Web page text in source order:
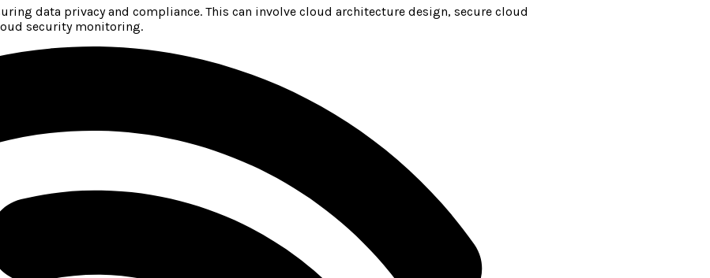
data privacy and compliance. This can involve cloud architecture design, secure cloud
security monitoring.